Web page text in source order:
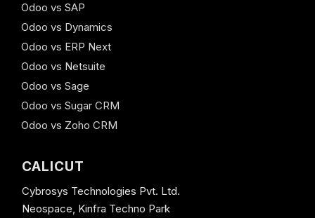
Odoo vs SAP
Odoo vs Dynamics
Odoo vs ERP Next
Odoo vs Netsuite
Odoo vs Sage
Odoo vs Sugar CRM
Odoo vs Zoho CRM
CALICUT
Cybrosys Technologies Pvt. Ltd.
Neospace, Kinfra Techno Park